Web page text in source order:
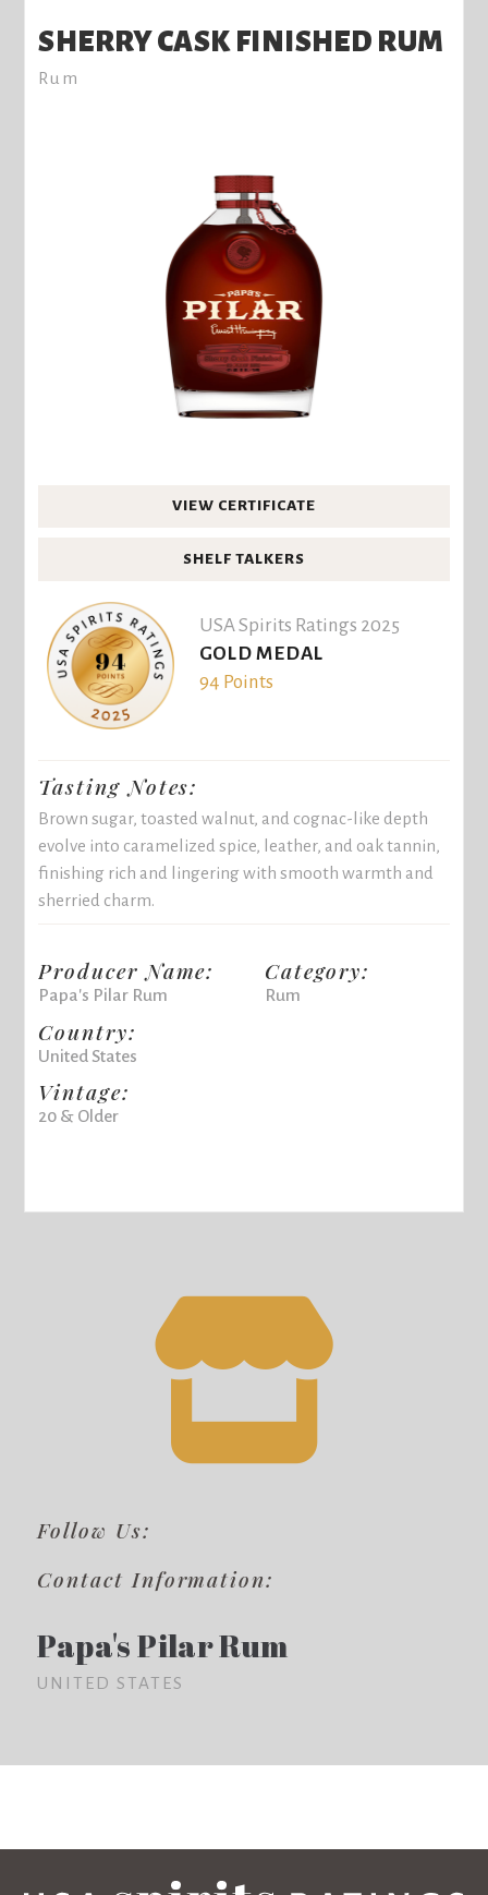
SHERRY CASK FINISHED RUM
Rum
VIEW CERTIFICATE
SHELF TALKERS
USA Spirits Ratings 2025
GOLD MEDAL
94 Points
Tasting Notes:
Brown sugar, toasted walnut, and cognac-like depth
evolve into caramelized spice, leather, and oak tannin,
finishing rich and lingering with smooth warmth and
sherried charm.
Producer Name:
Papa's Pilar Rum
Country:
United States
Vintage:
20 & Older
Category:
Rum
Follow Us:
Contact Information:
Papa's Pilar Rum
UNITED STATES